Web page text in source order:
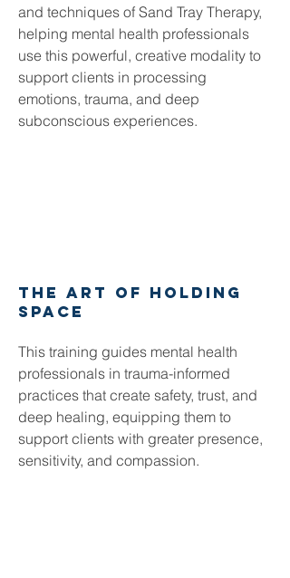
and techniques of Sand Tray Therapy,
helping mental health professionals
use this powerful, creative modality to
support clients in processing
emotions, trauma, and deep
subconscious experiences.
the art of holding
space
This training guides mental health
professionals in trauma-informed
practices that create safety, trust, and
deep healing, equipping them to
support clients with greater presence,
sensitivity, and compassion.